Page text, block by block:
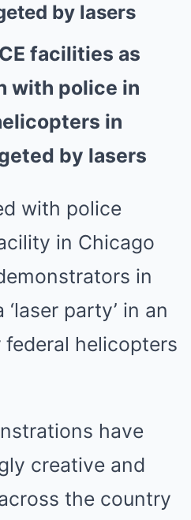
by lasers
facilities as
with police in
in
by lasers
with police
in Chicago
in
party’ in an
helicopters
have
creative and
the country